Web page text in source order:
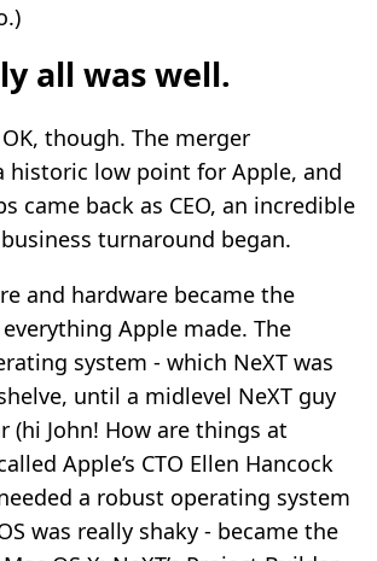
all was well.
though. The merger
historic low point for Apple, and
came back as CEO, an incredible
turnaround began.
and hardware became the
Apple made. The
system - which NeXT was
until a midlevel NeXT guy
(hi John! How are things at
Apple’s CTO Ellen Hancock
a robust operating system
was really shaky - became the